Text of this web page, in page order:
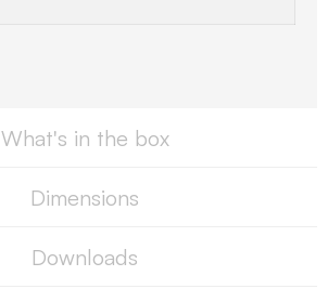
What's in the box
Dimensions
Downloads